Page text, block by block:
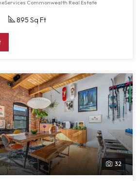
Commonwealth Real Estate
895 Sq Ft
32